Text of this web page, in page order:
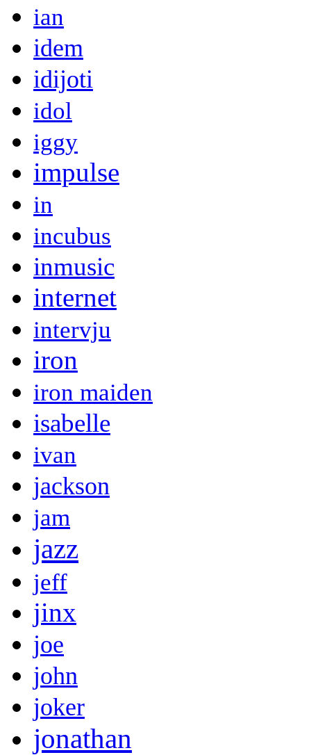
ian
idem
idijoti
idol
iggy
impulse
in
incubus
inmusic
internet
intervju
iron
iron maiden
isabelle
ivan
jackson
jam
jazz
jeff
jinx
joe
john
joker
jonathan